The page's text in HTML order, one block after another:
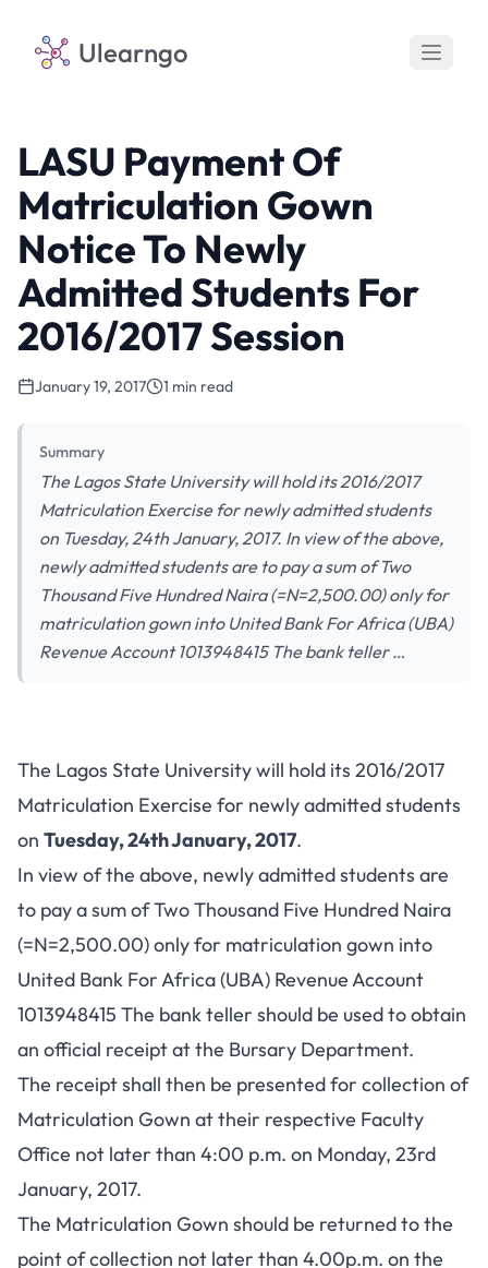
Ulearngo
LASU Payment Of
Matriculation Gown
Notice To Newly
Admitted Students For
2016/2017 Session
January 19, 2017 1 min read
Summary
The Lagos State University will hold its 2016/2017
Matriculation Exercise for newly admitted students
on Tuesday, 24th January, 2017. In view of the above,
newly admitted students are to pay a sum of Two
Thousand Five Hundred Naira (=N=2,500.00) only for
matriculation gown into United Bank For Africa (UBA)
Revenue Account 1013948415 The bank teller …
The Lagos State University will hold its 2016/2017
Matriculation Exercise for newly admitted students
on Tuesday, 24th January, 2017.
In view of the above, newly admitted students are
to pay a sum of Two Thousand Five Hundred Naira
(=N=2,500.00) only for matriculation gown into
United Bank For Africa (UBA) Revenue Account
1013948415 The bank teller should be used to obtain
an official receipt at the Bursary Department.
The receipt shall then be presented for collection of
Matriculation Gown at their respective Faculty
Office not later than 4:00 p.m. on Monday, 23rd
January, 2017.
The Matriculation Gown should be returned to the
point of collection not later than 4.00p.m. on the